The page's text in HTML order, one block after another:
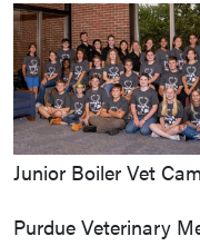
Junior Boiler Vet
Purdue Veterinary